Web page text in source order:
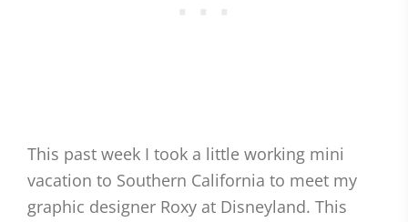
This past week I took a little working mini
vacation to Southern California to meet my
graphic designer Roxy at Disneyland. This